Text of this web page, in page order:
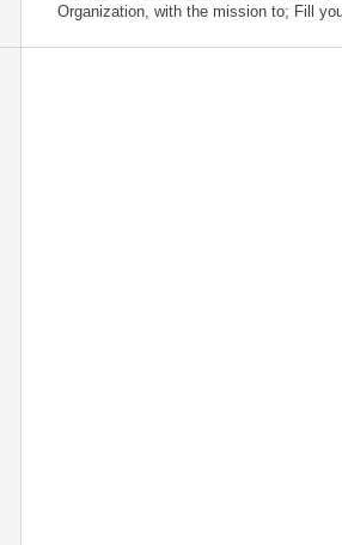
Organization, with the mission to; Fill